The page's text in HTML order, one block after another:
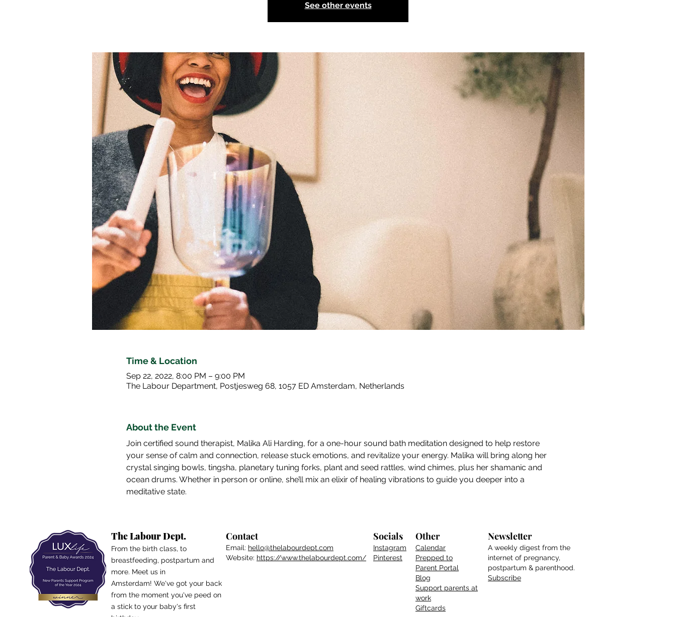
See other events
Time & Location
Sep 22, 2022, 8:00 PM – 9:00 PM
The Labour Department, Postjesweg 68, 1057 ED Amsterdam, Netherlands
About the Event
Join certified sound therapist, Malika Ali Harding, for a one-hour sound bath meditation designed to help restore
your sense of calm and connection, release stuck emotions, and revitalize your energy. Malika will bring along her
crystal singing bowls, tingsha, planetary tuning forks, plant and seed rattles, wind chimes, plus her shamanic and
ocean drums. Whether in person or online, she’ll mix an elixir of healing vibrations to guide you deeper into a
meditative state.
The Labour Dept.
From the birth class, to
breastfeeding, postpartum and
more. Meet us in
Amsterdam! We've got your back
from the moment you've peed on
a stick to your baby's first
Contact
Email: hello@thelabourdept.com
Website: https://www.thelabourdept.com/
Socials
Instagram
Pinterest
Other
Calendar
Prepped to
Parent Portal
Blog
Support parents at
work
Giftcards
Newsletter
A weekly digest from the
internet of pregnancy,
postpartum & parenthood.
Subscribe